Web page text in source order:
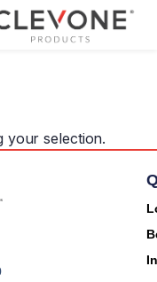
your selection.